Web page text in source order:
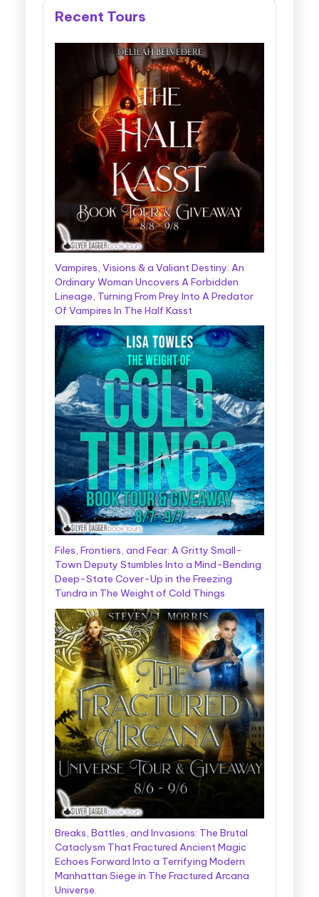
Recent Tours
Vampires, Visions & a Valiant Destiny: An
Ordinary Woman Uncovers A Forbidden
Lineage, Turning From Prey Into A Predator
Of Vampires In The Half Kasst
Files, Frontiers, and Fear: A Gritty Small-
Town Deputy Stumbles Into a Mind-Bending
Deep-State Cover-Up in the Freezing
Tundra in The Weight of Cold Things
Breaks, Battles, and Invasions: The Brutal
Cataclysm That Fractured Ancient Magic
Echoes Forward Into a Terrifying Modern
Manhattan Siege in The Fractured Arcana
Universe.